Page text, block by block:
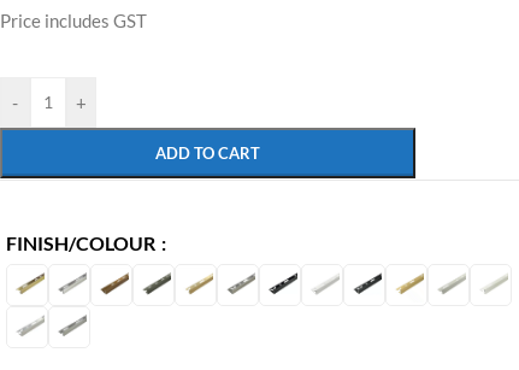
Price includes GST
- +
ADD TO CART
FINISH/COLOUR